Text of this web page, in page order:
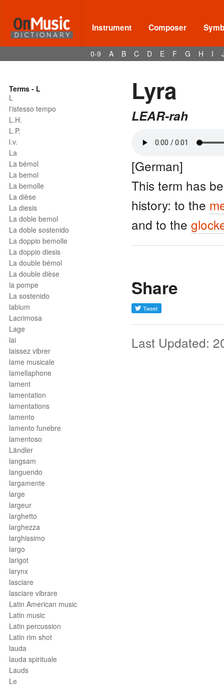
Instrument Composer
0-9 A B C D E F G H I
Terms - L
L
l'istesso tempo
L.H.
L.P.
l.v.
La
La bémol
La bemol
La bemolle
La dièse
La diesis
La doble bemol
La doble sostenido
La doppio bemolle
La doppio diesis
La double bémol
La double dièse
la pompe
La sostenido
labium
Lacrimosa
Lage
lai
laissez vibrer
lame musicale
lamellaphone
lament
lamentation
lamentations
lamento
lamento funebre
lamentoso
Ländler
langsam
languendo
largamente
large
largeur
larghetto
larghezza
larghissimo
largo
larigot
larynx
lasciare
lasciare vibrare
Latin American music
Latin music
Latin percussion
Latin rim shot
lauda
lauda spirituale
Lauds
Le
Lyra
LEAR-rah
[German]
This term has
history: to the
and to the
Share
Last Updated: